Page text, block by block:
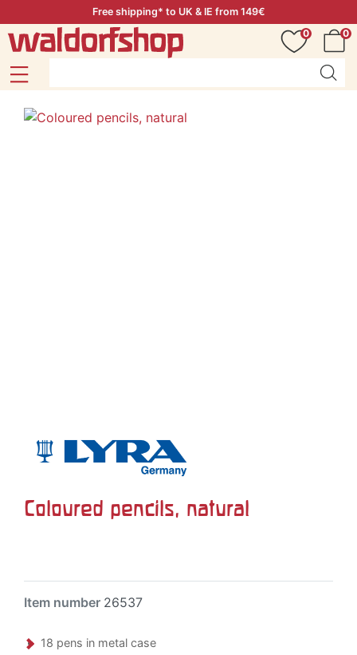
Free shipping* to UK & IE from 149€
0
0
Coloured pencils, natural
Item number 26537
18 pens in metal case